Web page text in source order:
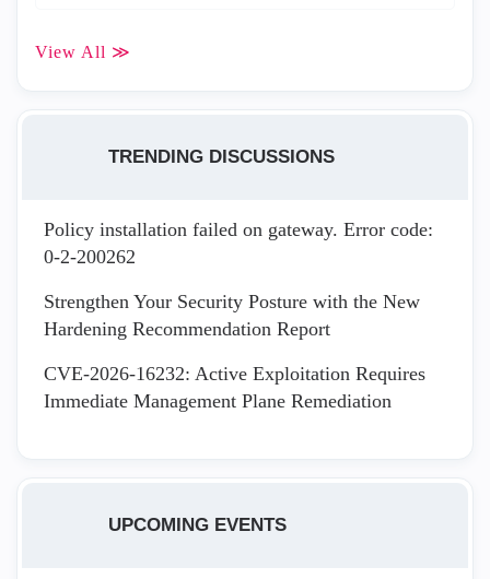
View All ≫
TRENDING DISCUSSIONS
Policy installation failed on gateway. Error code:
0-2-200262
Strengthen Your Security Posture with the New
Hardening Recommendation Report
CVE-2026-16232: Active Exploitation Requires
Immediate Management Plane Remediation
UPCOMING EVENTS